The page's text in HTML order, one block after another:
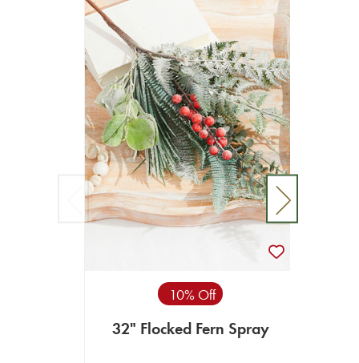
10% Off
32" Flocked Fern Spray